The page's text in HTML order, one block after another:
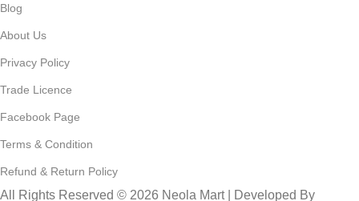
Blog
About Us
Privacy Policy
Trade Licence
Facebook Page
Terms & Condition
Refund & Return Policy
All Rights Reserved © 2026 Neola Mart | Developed By